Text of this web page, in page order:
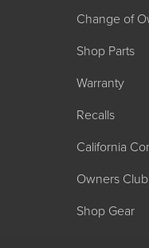
Change of
Shop Parts
Warranty
Recalls
California
Owners Club
Shop Gear